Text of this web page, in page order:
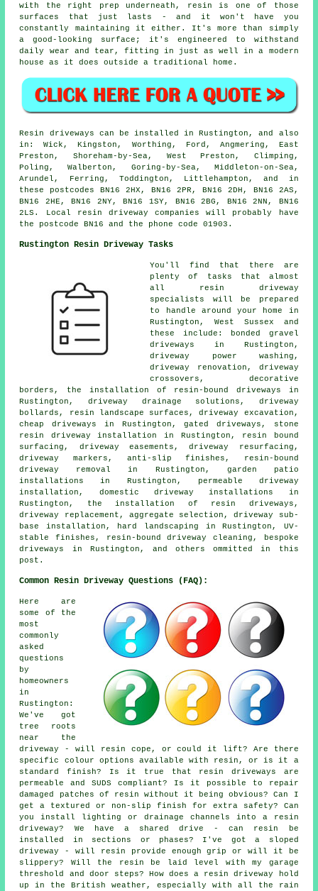
with the right prep underneath, resin is one of those
surfaces that just lasts - and it won't have you
constantly maintaining it either. It's more than simply
a good-looking surface; it's engineered to withstand
daily wear and tear, fitting in just as well in a modern
house as it does outside a traditional home.
Resin driveways can be installed in Rustington, and also
in: Wick, Kingston, Worthing, Ford, Angmering, East
Preston, Shoreham-by-Sea, West Preston, Climping,
Poling, Walberton, Goring-by-Sea, Middleton-on-Sea,
Arundel, Ferring, Toddington, Littlehampton, and in
these postcodes BN16 2HX, BN16 2PR, BN16 2DH, BN16 2AS,
BN16 2HE, BN16 2NY, BN16 1SY, BN16 2BG, BN16 2NN, BN16
2LS. Local resin driveway companies will probably have
the postcode BN16 and the phone code 01903.
Rustington Resin Driveway Tasks
You'll find that there are
plenty of tasks that almost
all resin driveway
specialists will be prepared
to handle around your home in
Rustington, West Sussex and
these include: bonded gravel
driveways in Rustington,
driveway power washing,
driveway renovation, driveway
crossovers, decorative
borders, the installation of resin-bound driveways in
Rustington, driveway drainage solutions, driveway
bollards, resin landscape surfaces, driveway excavation,
cheap driveways in Rustington, gated driveways, stone
resin driveway installation in Rustington, resin bound
surfacing, driveway easements, driveway resurfacing,
driveway markers, anti-slip finishes, resin-bound
driveway removal in Rustington, garden patio
installations in Rustington, permeable driveway
installation, domestic driveway installations in
Rustington, the installation of resin driveways,
driveway replacement, aggregate selection, driveway sub-
base installation, hard landscaping in Rustington, UV-
stable finishes, resin-bound driveway cleaning, bespoke
driveways in Rustington, and others ommitted in this
post.
Common Resin Driveway Questions (FAQ):
Here are
some of the
most
commonly
asked
questions
by
homeowners
in
Rustington:
We've got
tree roots
near the
driveway - will resin cope, or could it lift? Are there
specific colour options available with resin, or is it a
standard finish? Is it true that resin driveways are
permeable and SUDS compliant? Is it possible to repair
damaged patches of resin without it being obvious? Can I
get a textured or non-slip finish for extra safety? Can
you install lighting or drainage channels into a resin
driveway? We have a shared drive - can resin be
installed in sections or phases? I've got a sloped
driveway - will resin provide enough grip or will it be
slippery? Will the resin be laid level with my garage
threshold and door steps? How does a resin driveway hold
up in the British weather, especially with all the rain